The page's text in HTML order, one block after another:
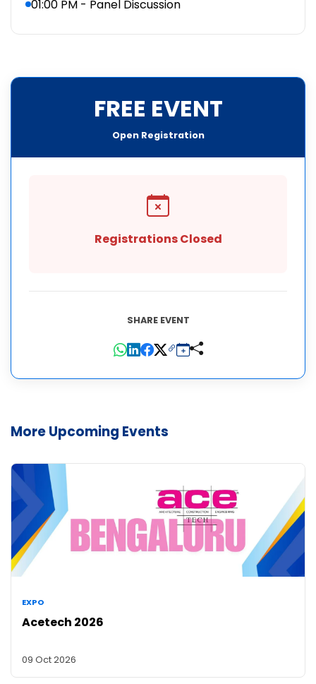
01:00 PM - Panel Discussion
FREE EVENT
Open Registration
Registrations Closed
SHARE EVENT
More Upcoming Events
EXPO
Acetech 2026
09 Oct 2026